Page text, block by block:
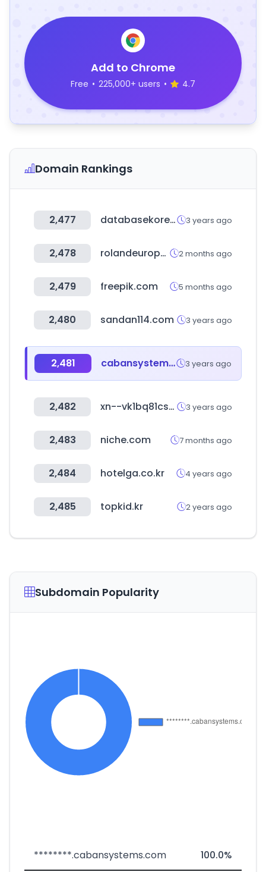
Add to Chrome
Free • 225,000+ users • 4.7
Domain Rankings
2,477 databasekorea.com 3 years ago
2,478 rolandeurope.com 2 months ago
2,479 freepik.com 5 months ago
2,480 sandan114.com 3 years ago
2,481 cabansystems.com 3 years ago
2,482 xn--vk1bq81cssar3n.com 3 years ago
2,483 niche.com 7 months ago
2,484 hotelga.co.kr 4 years ago
2,485 topkid.kr 2 years ago
Subdomain Popularity
********.cabansystems.com 100.0%